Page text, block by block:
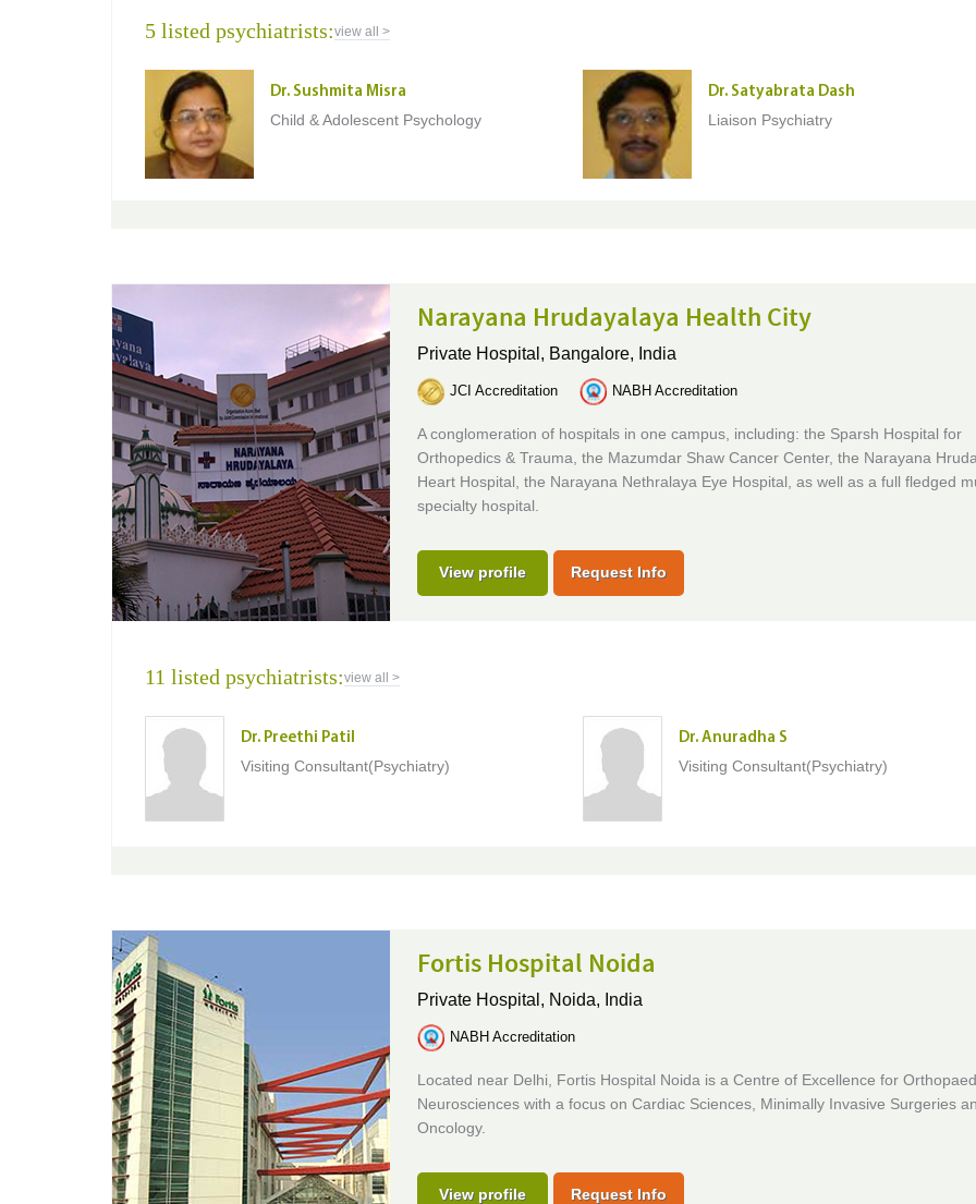
5 listed psychiatrists:view all >
Dr. Sushmita Misra
Child & Adolescent Psychology
Dr. Satyabrata Dash
Liaison Psychiatry
Narayana Hrudayalaya Health City
Private Hospital, Bangalore, India
JCI Accreditation NABH Accreditation
A conglomeration of hospitals in one campus, including: the Sparsh Hospital for
Orthopedics & Trauma, the Mazumdar Shaw Cancer Center, the Narayana
Heart Hospital, the Narayana Nethralaya Eye Hospital, as well as a full fledged
specialty hospital.
View profile Request Info
11 listed psychiatrists:view all >
Dr. Preethi Patil
Visiting Consultant(Psychiatry)
Dr. Anuradha S
Visiting Consultant(Psychiatry)
Fortis Hospital Noida
Private Hospital, Noida, India
NABH Accreditation
Located near Delhi, Fortis Hospital Noida is a Centre of Excellence for
Neurosciences with a focus on Cardiac Sciences, Minimally Invasive Surgeries
Oncology.
View profile Request Info